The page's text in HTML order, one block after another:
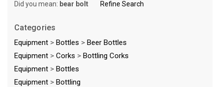
Did you mean: bear bolt Refine Search
Categories
Equipment > Bottles > Beer Bottles
Equipment > Corks > Bottling Corks
Equipment > Bottles
Equipment > Bottling